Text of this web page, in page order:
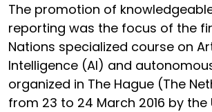
The promotion of
reporting was the focus of the
Nations specialized course on
Intelligence (AI) and
organized in The Hague (The
from 23 to 24 March 2016 by the